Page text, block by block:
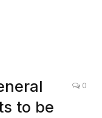
to be
0